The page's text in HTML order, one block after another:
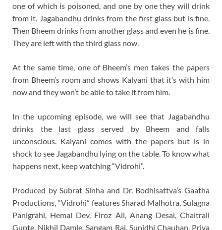
one of which is poisoned, and one by one they will drink
from it. Jagabandhu drinks from the first glass but is fine.
Then Bheem drinks from another glass and even he is fine.
They are left with the third glass now.
At the same time, one of Bheem’s men takes the papers
from Bheem’s room and shows Kalyani that it’s with him
now and they won’t be able to take it from him.
In the upcoming episode, we will see that Jagabandhu
drinks the last glass served by Bheem and falls
unconscious. Kalyani comes with the papers but is in
shock to see Jagabandhu lying on the table. To know what
happens next, keep watching “Vidrohi”.
Produced by Subrat Sinha and Dr. Bodhisattva’s Gaatha
Productions, “Vidrohi” features Sharad Malhotra, Sulagna
Panigrahi, Hemal Dev, Firoz Ali, Anang Desai, Chaitrali
Gupte, Nikhil Damle, Sangam Rai, Sunidhi Chauhan, Priya